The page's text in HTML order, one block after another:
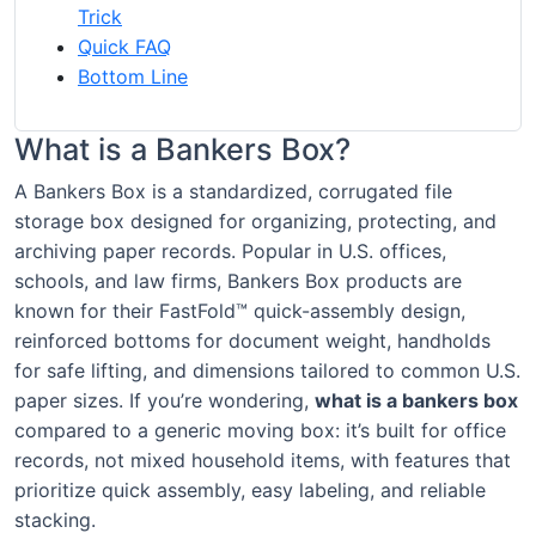
Trick
Quick FAQ
Bottom Line
What is a Bankers Box?
A Bankers Box is a standardized, corrugated file
storage box designed for organizing, protecting, and
archiving paper records. Popular in U.S. offices,
schools, and law firms, Bankers Box products are
known for their FastFold™ quick-assembly design,
reinforced bottoms for document weight, handholds
for safe lifting, and dimensions tailored to common U.S.
paper sizes. If you’re wondering, what is a bankers box
compared to a generic moving box: it’s built for office
records, not mixed household items, with features that
prioritize quick assembly, easy labeling, and reliable
stacking.